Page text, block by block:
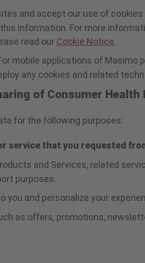
and accept our use of
information. For more
read our Cookie Notice.
mobile applications of Masimo
any cookies and related
of Consumer Health
for the following purposes:
service that you requested
and Services, related
purposes.
and personalize your
as offers, promotions,